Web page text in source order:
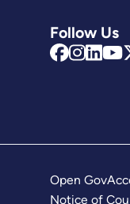
Follow Us
Open Gov
Notice of